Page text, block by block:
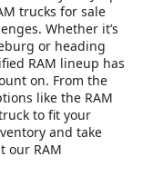
trucks for sale
Whether it’s
or heading
RAM lineup has
on. From the
like the RAM
to fit your
and take
our RAM